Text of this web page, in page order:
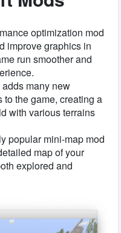
optimization mod
improve graphics in
run smoother and
adds many new
the game, creating a
with various terrains
popular mini-map mod
map of your
explored and